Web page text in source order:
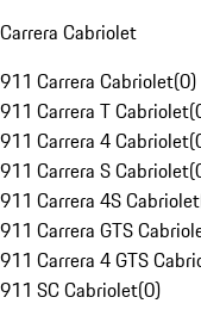
Carrera Cabriolet
911 Carrera Cabriolet(0)
911 Carrera T Cabriolet(
911 Carrera 4 Cabriolet(
911 Carrera S Cabriolet(
911 Carrera 4S Cabriolet
911 Carrera GTS
911 Carrera 4 GTS
911 SC Cabriolet(0)